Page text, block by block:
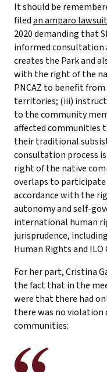
It should be
filedan amparo lawsuit
2020 demanding that
informed consultation
creates the Park and
with the right of the
PNCAZ to benefit
territories; (iii) instruct
to the community
affected communities
their traditional
consultation process
right of the native
overlaps to
accordance with the
autonomy and self-
international human
jurisprudence,
Human Rights and ILO
For her part, Cristina
the fact that in the
were that there had
there was no
communities: